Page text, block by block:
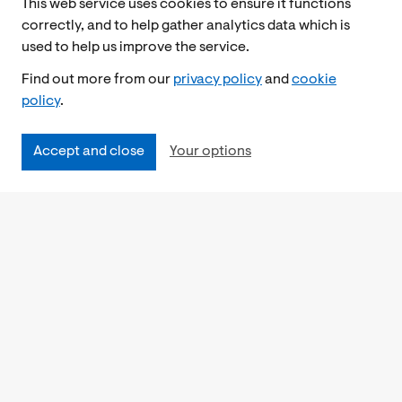
This web service uses cookies to ensure it functions
correctly, and to help gather analytics data which is
used to help us improve the service.
Find out more from our privacy policyand cookie
policy.
Accept and close Your options